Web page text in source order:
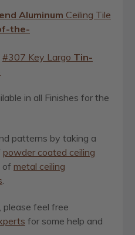
Aluminum Ceiling Tile
the-
#307 Key Largo Tin-
in all Finishes for the
patterns by taking a
powder coated ceiling
of metal ceiling
.
please feel free
for some help and